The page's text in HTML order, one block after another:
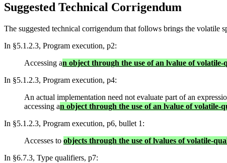
Suggested Technical Corrigendum
The suggested technical corrigendum that follows brings the
In §5.1.2.3, Program execution, p2:
Accessing an object through the use of an lvalue of volatile-
In §5.1.2.3, Program execution, p4:
An actual implementation need not evaluate part of an
accessing an object through the use of an lvalue of volatile-
In §5.1.2.3, Program execution, p6, bullet 1:
Accesses to objects through the use of lvalues of volatile-
In §6.7.3, Type qualifiers, p7: